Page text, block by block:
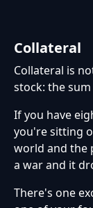
Collateral
Collateral is
stock: the
If you have
you're sitting
world and the
a war and it
There's one